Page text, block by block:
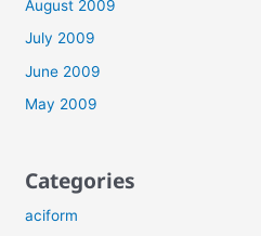
August 2009
July 2009
June 2009
May 2009
Categories
aciform